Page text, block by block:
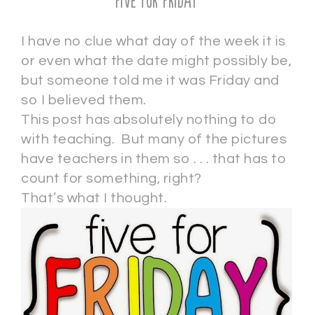
I have no clue what day of the week it is
or even what the date might possibly be,
but someone told me it was Friday and
so I believed them.
This post has absolutely nothing to do
with teaching. But many of the pictures
have teachers in them so . . . that has to
count for something, right?
That’s what I thought.